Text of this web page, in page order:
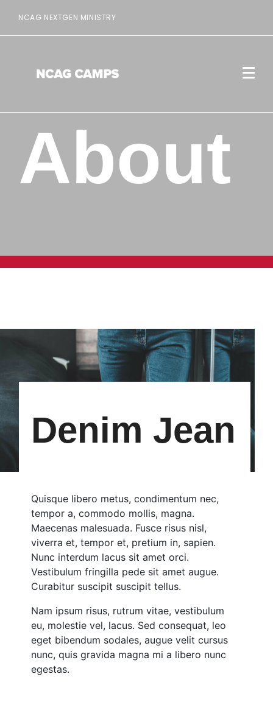
NCAG NEXTGEN MINISTRY
About
Denim Jean
Quisque libero metus, condimentum nec,
tempor a, commodo mollis, magna.
Maecenas malesuada. Fusce risus nisl,
viverra et, tempor et, pretium in, sapien.
Nunc interdum lacus sit amet orci.
Vestibulum fringilla pede sit amet augue.
Curabitur suscipit suscipit tellus.
Nam ipsum risus, rutrum vitae, vestibulum
eu, molestie vel, lacus. Sed consequat, leo
eget bibendum sodales, augue velit cursus
nunc, quis gravida magna mi a libero nunc
egestas.